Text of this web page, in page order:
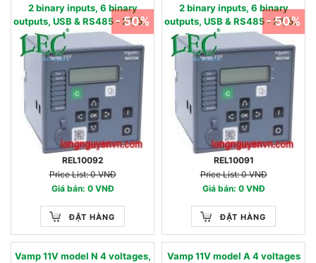
2 binary inputs, 6 binary
outputs, USB & RS485 - 27, 59,
59N, 86 - 90…240 Vac / 90…
250 Vdc 57 - 130 V
REL10092
Price List: 0 VNĐ
Giá bán: 0 VNĐ
ĐẶT HÀNG
- 50%
2 binary inputs, 6 binary
outputs, USB & RS485 - 27, 59,
59N, 86 - 24…60 Vac/dc 220 -
480 V
REL10091
Price List: 0 VNĐ
Giá bán: 0 VNĐ
ĐẶT HÀNG
- 50%
Vamp 11V model N 4 voltages,
Vamp 11V model A 4 voltages